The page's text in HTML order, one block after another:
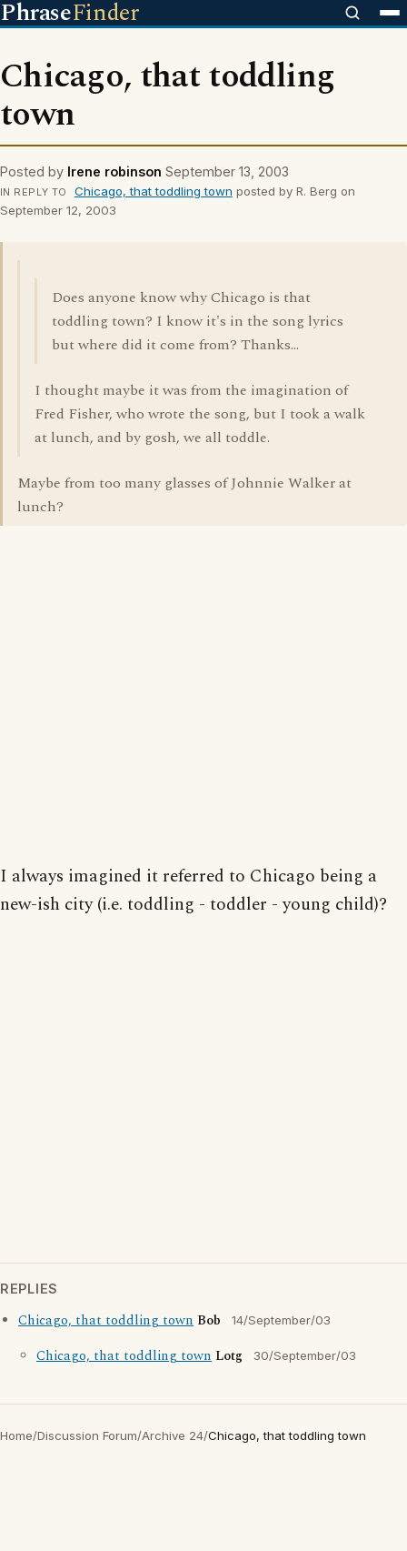
PhraseFinder
Chicago, that toddling
town
Posted by Irene robinson September 13, 2003
IN REPLY TO Chicago, that toddling town posted by R. Berg on
September 12, 2003
Does anyone know why Chicago is that
toddling town? I know it's in the song lyrics
but where did it come from? Thanks...
I thought maybe it was from the imagination of
Fred Fisher, who wrote the song, but I took a walk
at lunch, and by gosh, we all toddle.
Maybe from too many glasses of Johnnie Walker at
lunch?
I always imagined it referred to Chicago being a
new-ish city (i.e. toddling - toddler - young child)?
REPLIES
Chicago, that toddling town Bob 14/September/03
Chicago, that toddling town Lotg 30/September/03
Home/Discussion Forum/Archive 24/Chicago, that toddling town